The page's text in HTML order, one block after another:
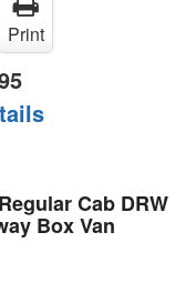
Print
Cab DRW
Box Van